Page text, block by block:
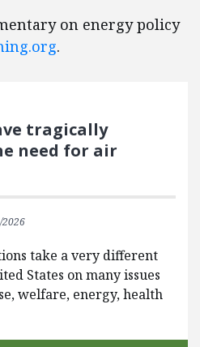
on energy policy
.
tragically
need for air
2026
take a very different
States on many issues
welfare, energy, health